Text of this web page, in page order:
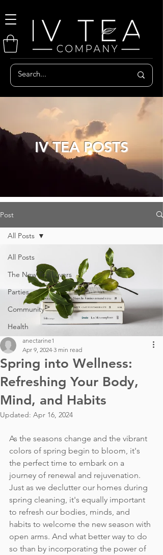
IV TEA POSTS
Post
All Posts
The New Tea Lovers
Parties
Community
Health
All Posts
Spring into Wellness:
Refreshing Your Body,
Mind, and Habits
anectarine1
Apr 9, 2024 3 min read
Updated: Apr 16, 2024
As the seasons change and the vibrant
colors of spring begin to bloom, it's
the perfect time to embark on a
journey of renewal and rejuvenation.
Just as we declutter our homes during
spring cleaning, it's equally important
to refresh our bodies, minds, and
habits to welcome the new season with
open arms. And what better way to do
so than by incorporating the power of